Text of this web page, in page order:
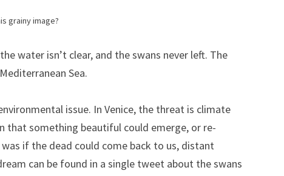
grainy image?
water isn’t clear, and the swans never left. The
Sea.
issue. In Venice, the threat is climate
that something beautiful could emerge, or re-
if the dead could come back to us, distant
can be found in a single tweet about the swans